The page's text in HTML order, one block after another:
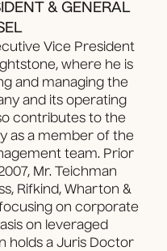
& GENERAL
Vice President
where he is
and managing the
and its operating
contributes to the
as a member of the
team. Prior
Mr. Teichman
Rifkind, Wharton &
on corporate
on leveraged
holds a Juris Doctor